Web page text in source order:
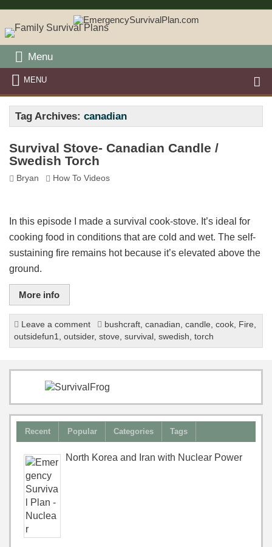
Menu
MENU
Tag Archives: canadian
Survival Stove- Canadian Candle /
Swedish Torch
Bryan How To Videos
In this episode I made a survival cook-stove. It’s ideal for
cooking food in conditions that are cold and wet. The self-
sustaining fire remains hot because it’s elevated above the
ground.
More info
Leave a comment bushcraft, canadian candle cook, Fire
outsidefun1
,outsider,stove ,survival ,swedish ,torch
Recent Popular Categories Tags
North Korea and Iran with Nuclear Power